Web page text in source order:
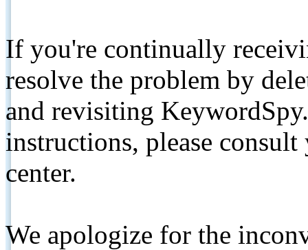
If you're continually
resolve the problem by
and revisiting
instructions, please
center.
We apologize for the